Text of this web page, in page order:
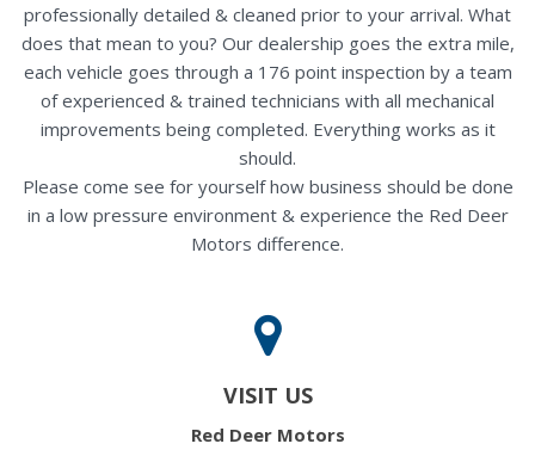
professionally detailed & cleaned prior to your arrival. What
does that mean to you? Our dealership goes the extra mile,
each vehicle goes through a 176 point inspection by a team
of experienced & trained technicians with all mechanical
improvements being completed. Everything works as it
should.
Please come see for yourself how business should be done
in a low pressure environment & experience the Red Deer
Motors difference.
VISIT US
Red Deer Motors